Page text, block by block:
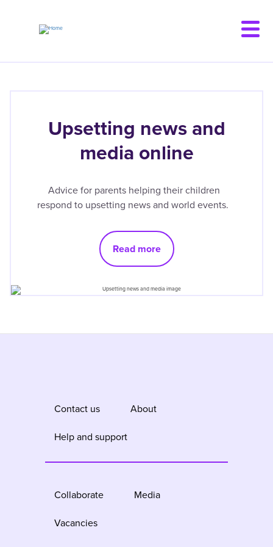
Upsetting news and
media online
Advice for parents helping their children
respond to upsetting news and world events.
Read more
Contact us
About
Help and support
Collaborate
Media
Vacancies